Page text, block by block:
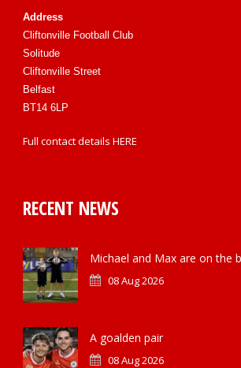
Address
Cliftonville Football Club
Solitude
Cliftonville Street
Belfast
BT14 6LP
Full contact details HERE
RECENT NEWS
Michael and Max are on the
08 Aug 2026
A goalden pair
08 Aug 2026